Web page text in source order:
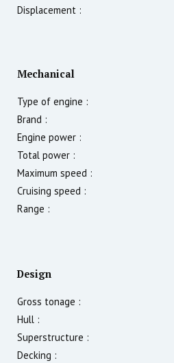
Displacement :
Mechanical
Type of engine :
Brand :
Engine power :
Total power :
Maximum speed :
Cruising speed :
Range :
Design
Gross tonage :
Hull :
Superstructure :
Decking :